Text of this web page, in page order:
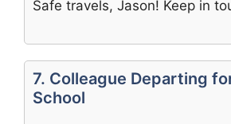
Safe travels, Jason! Keep in
7. Colleague Departing
School